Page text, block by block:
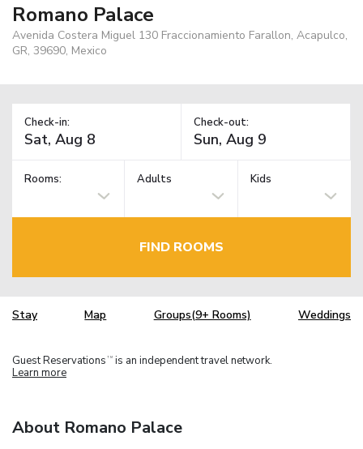
Romano Palace
Avenida Costera Miguel 130 Fraccionamiento Farallon, Acapulco,
GR, 39690, Mexico
Check-in: Check-out:
Rooms: Adults Kids
FIND ROOMS
Stay Map Groups(9+ Rooms) Weddings
Guest Reservations TM is an independent travel network.
Learn more
About Romano Palace